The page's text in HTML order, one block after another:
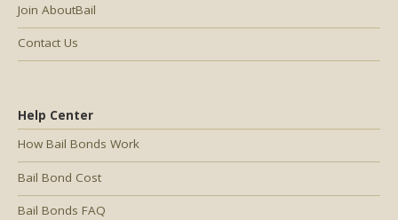
Help Center
How Bail Bonds Work
Bail Bond Cost
Bail Bonds FAQ
Join AboutBail
Contact Us